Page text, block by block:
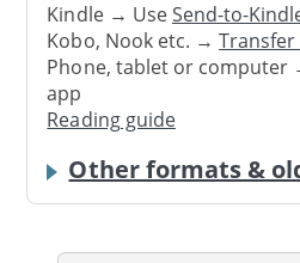
Kindle → UseSend-to-
Kobo, Nook etc. →Transfer
Phone, tablet or computer
app
Reading guide
Other formats &